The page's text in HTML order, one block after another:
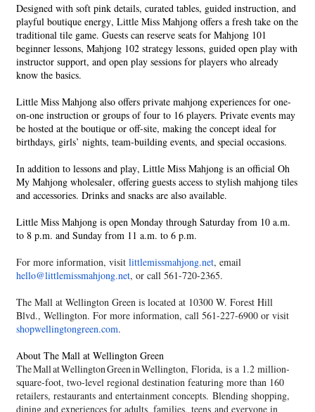
Designed with soft pink details, curated tables, guided instruction, and
playful boutique energy, Little Miss Mahjong offers a fresh take on the
traditional tile game. Guests can reserve seats for Mahjong 101
beginner lessons, Mahjong 102 strategy lessons, guided open play with
instructor support, and open play sessions for players who already
know the basics.
Little Miss Mahjong also offers private mahjong experiences for one-
on-one instruction or groups of four to 16 players. Private events may
be hosted at the boutique or off-site, making the concept ideal for
birthdays, girls’ nights, team-building events, and special occasions.
In addition to lessons and play, Little Miss Mahjong is an official Oh
My Mahjong wholesaler, offering guests access to stylish mahjong tiles
and accessories. Drinks and snacks are also available.
Little Miss Mahjong is open Monday through Saturday from 10 a.m.
to 8 p.m. and Sunday from 11 a.m. to 6 p.m.
For more information, visit littlemissmahjong.net, email
hello@littlemissmahjong.net, or call 561-720-2365.
The Mall at Wellington Green is located at 10300 W. Forest Hill
Blvd., Wellington. For more information, call 561-227-6900 or visit
shopwellingtongreen.com.
About The Mall at Wellington Green
The Mall at Wellington Greenin Wellington, Florida, is a 1.2 million-
square-foot, two-level regional destination featuring more than 160
retailers, restaurants and entertainment concepts. Blending shopping,
dining and experiences for adults, families, teens and everyone in